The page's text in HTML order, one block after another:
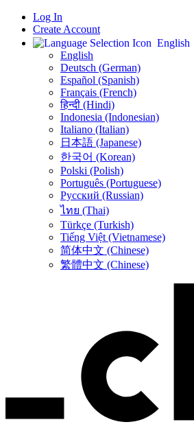
Log In
Create Account
English
English
Deutsch (German)
Español (Spanish)
Français (French)
हिन्दी (Hindi)
Indonesia (Indonesian)
Italiano (Italian)
日本語 (Japanese)
한국어 (Korean)
Polski (Polish)
Português (Portuguese)
Русский (Russian)
ไทย (Thai)
Türkçe (Turkish)
Tiếng Việt (Vietnamese)
简体中文 (Chinese)
繁體中文 (Chinese)